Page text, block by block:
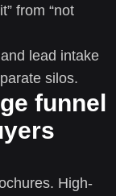
from “not
lead intake
silos.
funnel
High-